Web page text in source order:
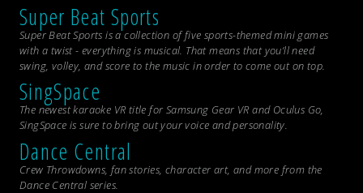
Super Beat Sports
Super Beat Sports is a collection of five sports-themed mini games
with a twist - everything is musical. That means that you’ll need
swing, volley, and score to the music in order to come out on top.
SingSpace
The newest karaoke VR title for Samsung Gear VR and Oculus Go,
SingSpace is sure to bring out your voice and personality.
Dance Central
Crew Throwdowns, fan stories, character art, and more from the
Dance Central series.